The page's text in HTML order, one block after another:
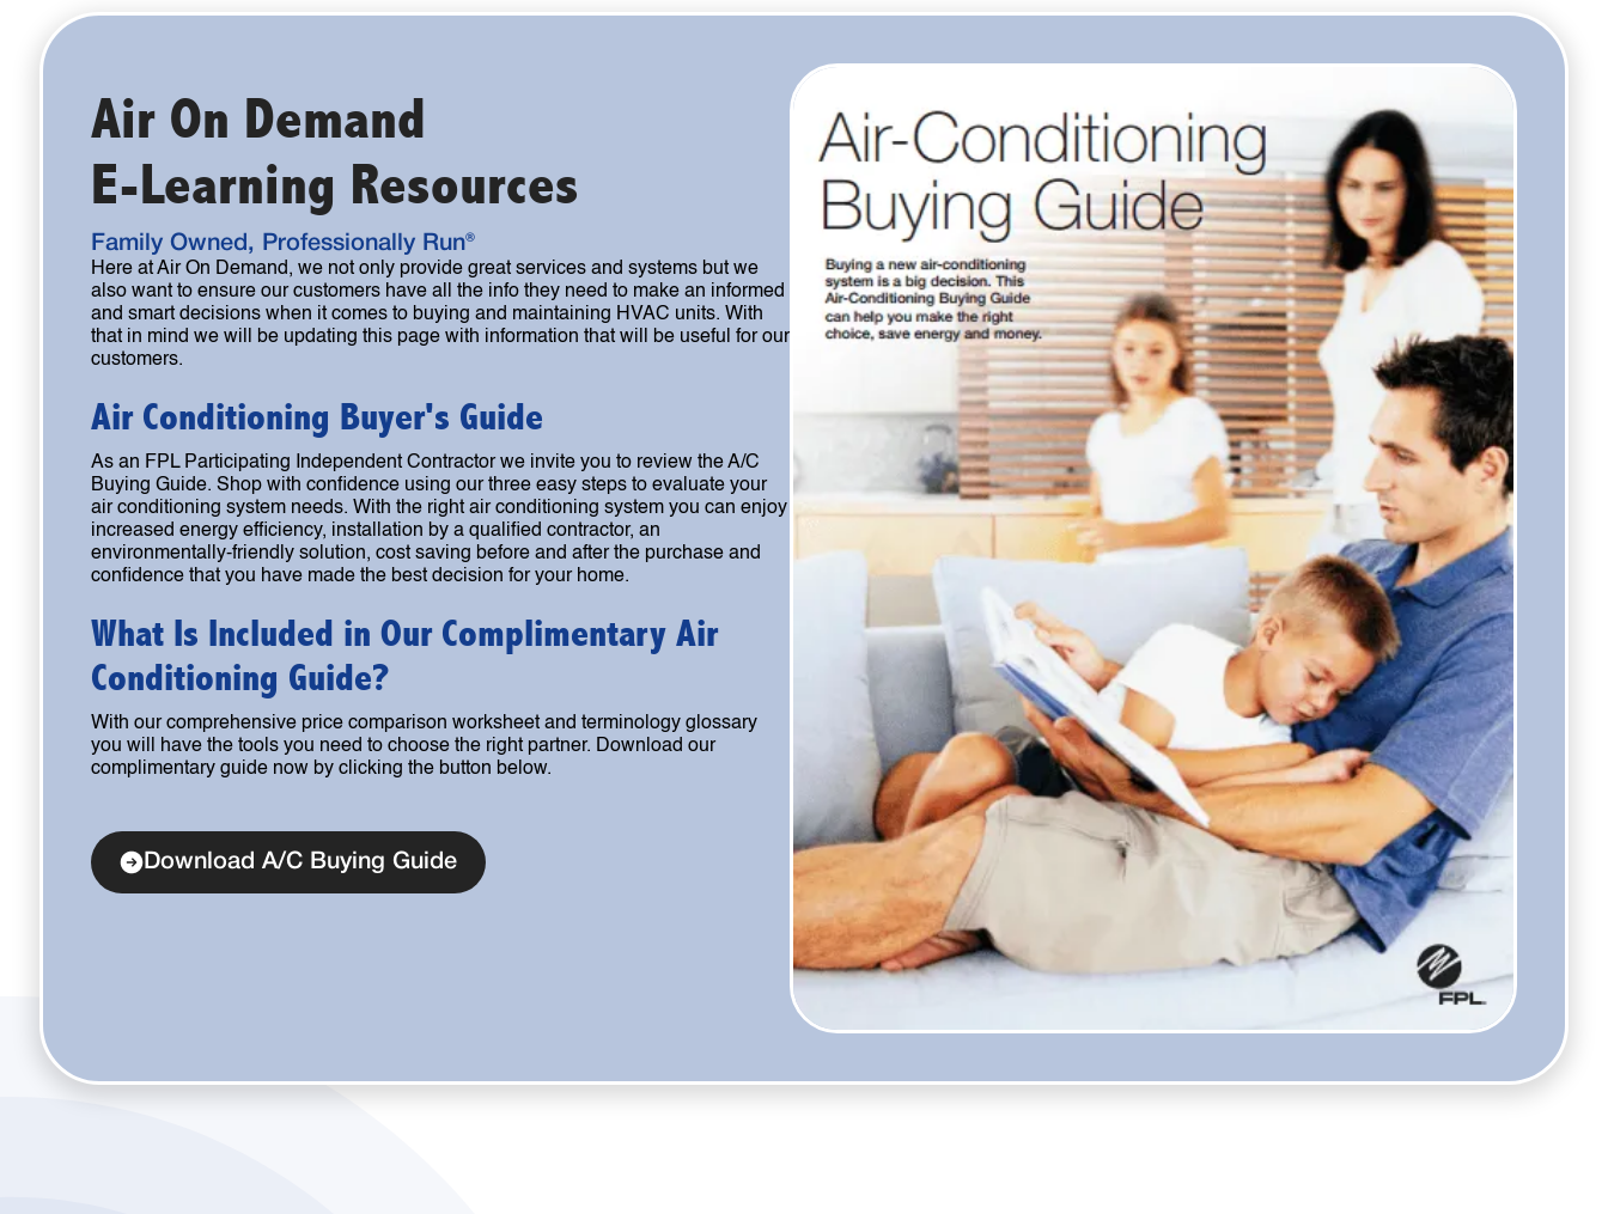
Air On Demand
E-Learning Resources
Family Owned, Professionally Run®
Here at Air On Demand, we not only provide great services and systems but we
also want to ensure our customers have all the info they need to make an informed
and smart decisions when it comes to buying and maintaining HVAC units. With
that in mind we will be updating this page with information that will be useful for our
customers.
Air Conditioning Buyer's Guide
As an FPL Participating Independent Contractor we invite you to review the A/C
Buying Guide. Shop with confidence using our three easy steps to evaluate your
air conditioning system needs. With the right air conditioning system you can enjoy
increased energy efficiency, installation by a qualified contractor, an
environmentally-friendly solution, cost saving before and after the purchase and
confidence that you have made the best decision for your home.
What Is Included in Our Complimentary Air
Conditioning Guide?
With our comprehensive price comparison worksheet and terminology glossary
you will have the tools you need to choose the right partner. Download our
complimentary guide now by clicking the button below.
Download A/C Buying Guide